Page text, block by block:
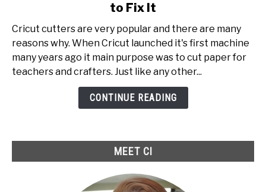
is
Ripping
to Fix It
Cricut cutters are very popular and there are many
reasons why. When Cricut launched it's first machine
many years ago it main purpose was to cut paper for
teachers and crafters. Just like any other...
CONTINUE READING
MEET CI